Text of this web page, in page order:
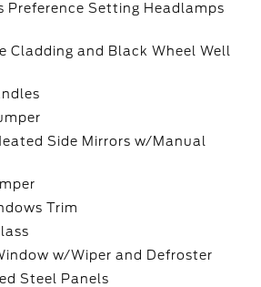
Preference Setting Headlamps
Cladding and Black Wheel Well
Side Mirrors w/Manual
Trim
w/Wiper and Defroster
Steel Panels